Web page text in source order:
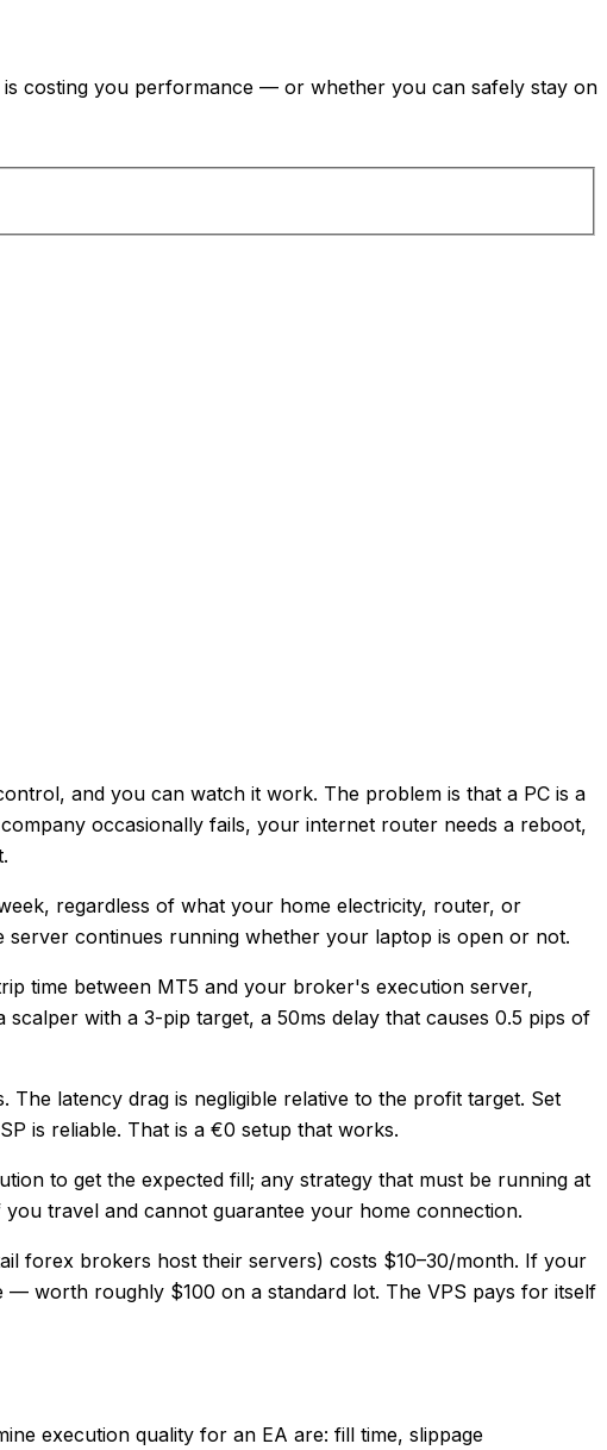
costing you performance — or whether you can safely stay on
and you can watch it work. The problem is that a PC is a
occasionally fails, your internet router needs a reboot,
regardless of what your home electricity, router, or
server continues running whether your laptop is open or not.
time between MT5 and your broker's execution server,
with a 3-pip target, a 50ms delay that causes 0.5 pips of
latency drag is negligible relative to the profit target. Set
is reliable. That is a €0 setup that works.
to get the expected fill; any strategy that must be running at
travel and cannot guarantee your home connection.
forex brokers host their servers) costs $10–30/month. If your
worth roughly $100 on a standard lot. The VPS pays for itself
execution quality for an EA are: fill time, slippage